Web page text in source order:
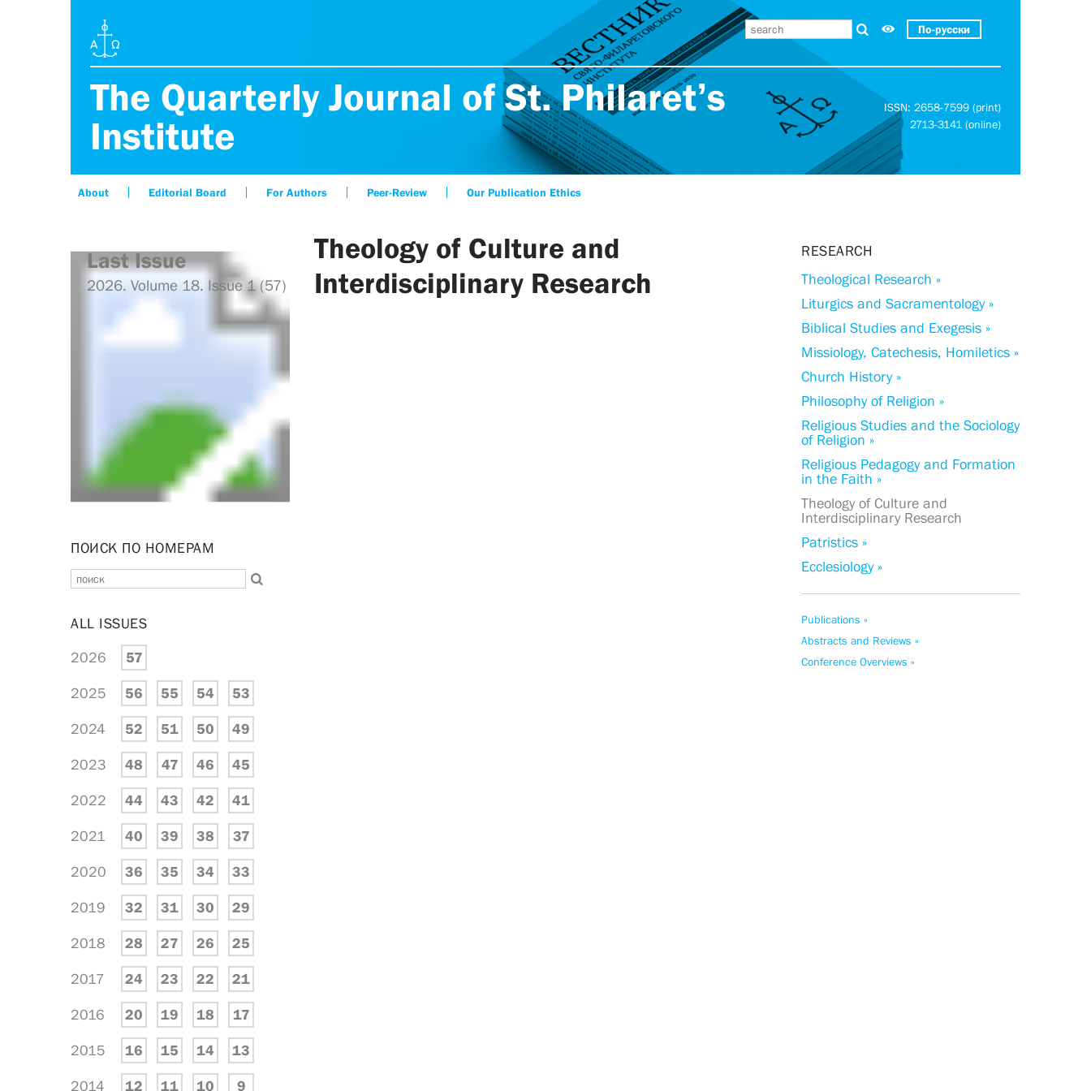
По-русски
The Quarterly Journal of St. Philaret’s
Institute
ISSN: 2658-7599 (print)
2713-3141 (online)
About Editorial Board For Authors Peer-Review Our Publication Ethics
Theology of Culture and
Interdisciplinary Research
Last Issue
2026. Volume 18. Issue 1 (57)
ПОИСК ПО НОМЕРАМ
ALL ISSUES
2026 57
2025 56 55 54 53
2024 52 51 50 49
2023 48 47 46 45
2022 44 43 42 41
2021 40 39 38 37
2020 36 35 34 33
2019 32 31 30 29
2018 28 27 26 25
2017 24 23 22 21
2016 20 19 18 17
2015 16 15 14 13
2014 12 11 10 9
RESEARCH
Theological Research »
Liturgics and Sacramentology »
Biblical Studies and Exegesis »
Missiology, Catechesis, Homiletics »
Church History »
Philosophy of Religion »
Religious Studies and the Sociology
of Religion »
Religious Pedagogy and Formation
in the Faith »
Theology of Culture and
Interdisciplinary Research
Patristics »
Ecclesiology »
Publications »
Abstracts and Reviews »
Conference Overviews »